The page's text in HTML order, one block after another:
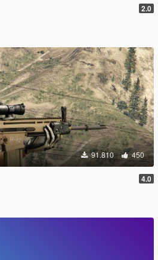
2.0
91.810 450
4.0